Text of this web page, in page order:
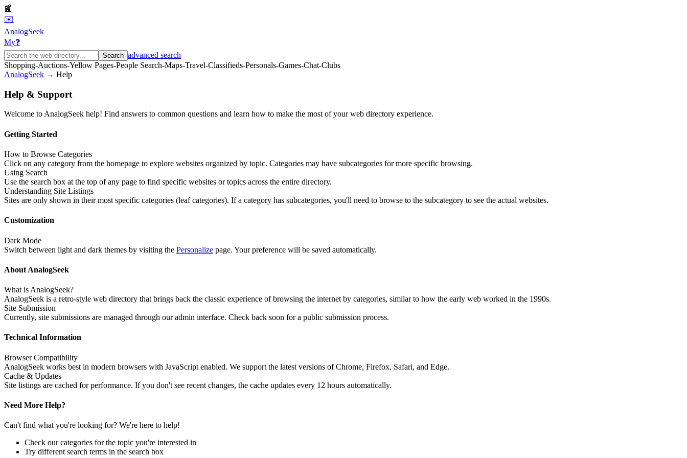
📰
✉️
AnalogSeek
My❓
Search advanced search
Shopping-Auctions-Yellow Pages-People Search-Maps-Travel-Classifieds-Personals-Games-Chat-Clubs
AnalogSeek → Help
Help & Support
Welcome to AnalogSeek help! Find answers to common questions and learn how to make the most of your web directory experience.
Getting Started
How to Browse Categories
Click on any category from the homepage to explore websites organized by topic. Categories may have subcategories for more specific browsing.
Using Search
Use the search box at the top of any page to find specific websites or topics across the entire directory.
Understanding Site Listings
Sites are only shown in their most specific categories (leaf categories). If a category has subcategories, you'll need to browse to the subcategory to see the actual websites.
Customization
Dark Mode
Switch between light and dark themes by visiting the Personalize page. Your preference will be saved automatically.
About AnalogSeek
What is AnalogSeek?
AnalogSeek is a retro-style web directory that brings back the classic experience of browsing the internet by categories, similar to how the early web worked in the 1990s.
Site Submission
Currently, site submissions are managed through our admin interface. Check back soon for a public submission process.
Technical Information
Browser Compatibility
AnalogSeek works best in modern browsers with JavaScript enabled. We support the latest versions of Chrome, Firefox, Safari, and Edge.
Cache & Updates
Site listings are cached for performance. If you don't see recent changes, the cache updates every 12 hours automatically.
Need More Help?
Can't find what you're looking for? We're here to help!
Check our categories for the topic you're interested in
Try different search terms in the search box